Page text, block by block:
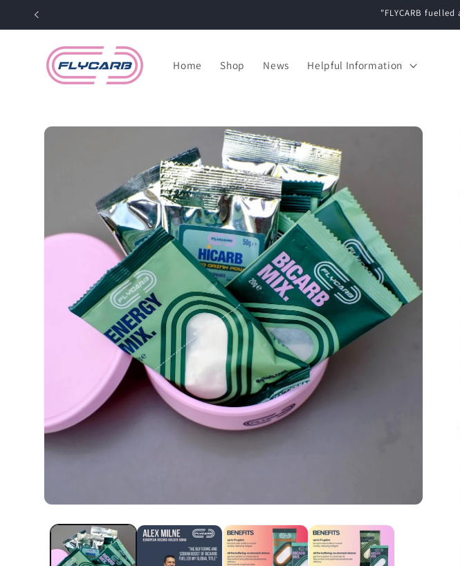
Skip to
Free Shipping (UK)
Home Shop News Helpful Information
Skip to